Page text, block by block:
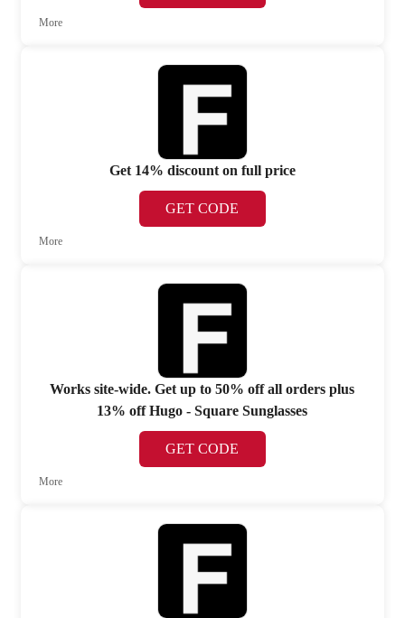
More
Get 14% discount on full price
GET CODE
More
Works site-wide. Get up to 50% off all orders plus
13% off Hugo - Square Sunglasses
GET CODE
More